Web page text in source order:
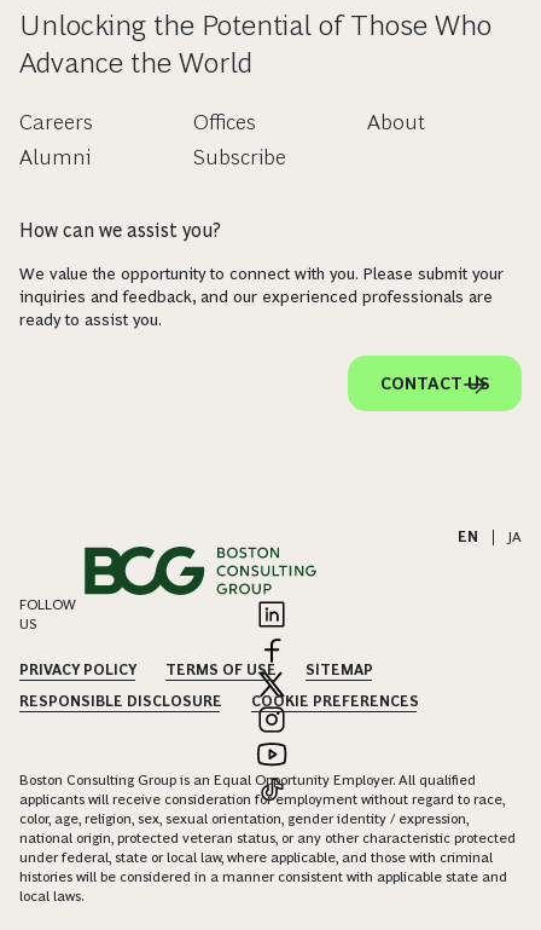
Unlocking the Potential of Those Who
Advance the World
Careers
Alumni
Offices
Subscribe
About
How can we assist you?
We value the opportunity to connect with you. Please submit your
inquiries and feedback, and our experienced professionals are
ready to assist you.
CONTACT US
EN JA
FOLLOW
US
PRIVACY POLICY TERMS OF USE
SITEMAP
RESPONSIBLE DISCLOSURE
COOKIE PREFERENCES
Boston Consulting Group is an Equal Opportunity Employer. All qualified
applicants will receive consideration for employment without regard to race,
color, age, religion, sex, sexual orientation, gender identity / expression,
national origin, protected veteran status, or any other characteristic protected
under federal, state or local law, where applicable, and those with criminal
histories will be considered in a manner consistent with applicable state and
local laws.